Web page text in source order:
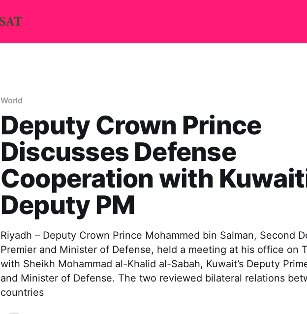
World
Deputy Crown Prince
Discusses Defense
Cooperation with
Deputy PM
Riyadh – Deputy Crown Prince Mohammed bin Salman, Second
Premier and Minister of Defense, held a meeting at his office on
with Sheikh Mohammad al-Khalid al-Sabah, Kuwait’s Deputy
and Minister of Defense. The two reviewed bilateral relations
countries